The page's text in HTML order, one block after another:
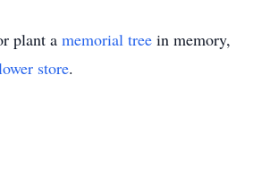
plant a memorial tree in memory,
store.